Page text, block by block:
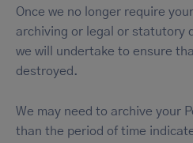
Once we no longer require
archiving or legal or statutory
we will undertake to ensure
destroyed.
We may need to archive your
than the period of time